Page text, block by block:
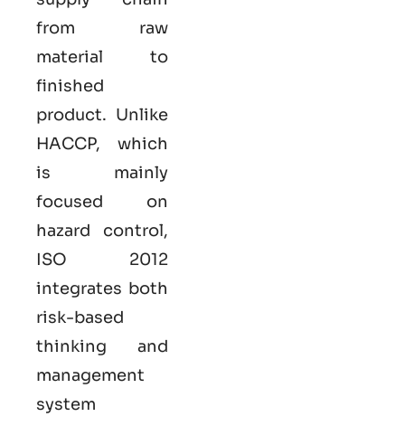
from raw
material to
finished
product. Unlike
HACCP, which
is mainly
focused on
hazard control,
ISO 2012
integrates both
risk-based
thinking and
management
system